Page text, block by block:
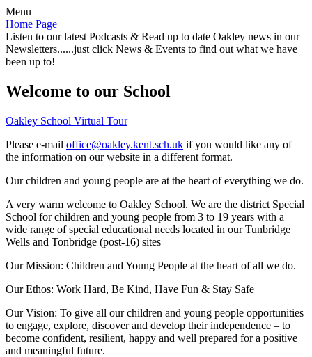
Menu
Home Page
Listen to our latest Podcasts & Read up to date Oakley news in our
Newsletters......just click News & Events to find out what we have
been up to!
Welcome to our School
Oakley School Virtual Tour
Please e-mail office@oakley.kent.sch.uk if you would like any of
the information on our website in a different format.
Our children and young people are at the heart of everything we do.
A very warm welcome to Oakley School. We are the district Special
School for children and young people from 3 to 19 years with a
wide range of special educational needs located in our Tunbridge
Wells and Tonbridge (post-16) sites
Our Mission: Children and Young People at the heart of all we do.
Our Ethos: Work Hard, Be Kind, Have Fun & Stay Safe
Our Vision: To give all our children and young people opportunities
to engage, explore, discoverand develop theirindependence – to
become confident, resilient, happy and well prepared for a positive
and meaningful future.